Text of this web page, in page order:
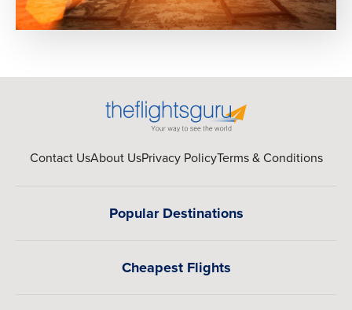
Contact UsAbout UsPrivacy PolicyTerms & Conditions
Popular Destinations
Cheapest Flights